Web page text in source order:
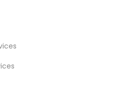
Services INC
Services, INC
& Taxation